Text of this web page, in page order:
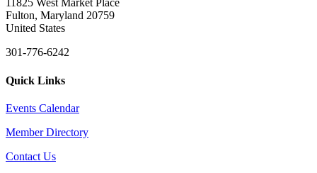
11825 West Market Place
Fulton, Maryland 20759
United States
301-776-6242
Quick Links
Events Calendar
Member Directory
Contact Us